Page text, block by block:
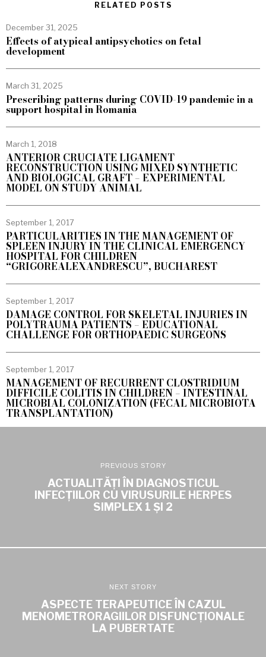
RELATED POSTS
December 31, 2025
Effects of atypical antipsychotics on fetal
development
March 31, 2025
Prescribing patterns during COVID-19 pandemic in a
support hospital in Romania
March 1, 2018
ANTERIOR CRUCIATE LIGAMENT
RECONSTRUCTION USING MIXED SYNTHETIC
AND BIOLOGICAL GRAFT – EXPERIMENTAL
MODEL ON STUDY ANIMAL
September 1, 2017
PARTICULARITIES IN THE MANAGEMENT OF
SPLEEN INJURY IN THE CLINICAL EMERGENCY
HOSPITAL FOR CHILDREN
“GRIGOREALEXANDRESCU”, BUCHAREST
September 1, 2017
DAMAGE CONTROL FOR SKELETAL INJURIES IN
POLYTRAUMA PATIENTS – EDUCATIONAL
CHALLENGE FOR ORTHOPAEDIC SURGEONS
September 1, 2017
MANAGEMENT OF RECURRENT CLOSTRIDIUM
DIFFICILE COLITIS IN CHILDREN – INTESTINAL
MICROBIAL COLONIZATION (FECAL MICROBIOTA
TRANSPLANTATION)
PREVIOUS STORY
ACTUALITĂȚI ÎN DIAGNOSTICUL
INFECȚIILOR CU VIRUSURILE HERPES
SIMPLEX 1 ȘI 2
NEXT STORY
ASPECTE TERAPEUTICE ÎN CAZUL
MENOMETRORAGIILOR DISFUNCȚIONALE
LA PUBERTATE